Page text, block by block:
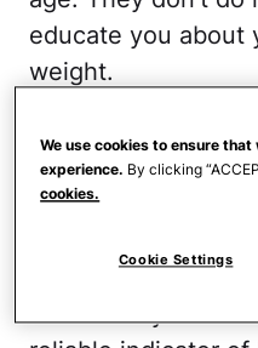
educate you about
weight.
A more accurate
weight, says Dr.
care physician in
Teach
Who Can Launch,
child's body mass
We use cookies to ensure
experience. By clicking
cookies.
Cookie Settings